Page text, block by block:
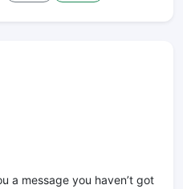
a message you haven’t got